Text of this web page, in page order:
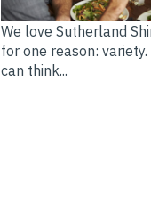
We love Sutherland
for one reason:
can think...